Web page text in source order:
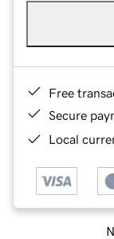
Free
Secure
Local